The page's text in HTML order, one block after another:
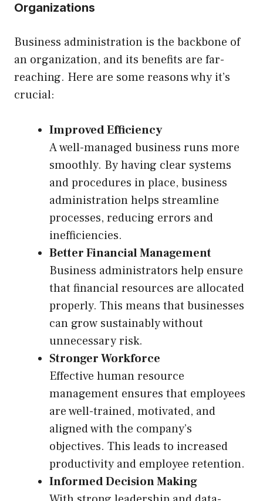
Organizations
Business administration is the backbone of
an organization, and its benefits are far-
reaching. Here are some reasons why it’s
crucial:
Improved Efficiency
A well-managed business runs more
smoothly. By having clear systems
and procedures in place, business
administration helps streamline
processes, reducing errors and
inefficiencies.
Better Financial Management
Business administrators help ensure
that financial resources are allocated
properly. This means that businesses
can grow sustainably without
unnecessary risk.
Stronger Workforce
Effective human resource
management ensures that employees
are well-trained, motivated, and
aligned with the company’s
objectives. This leads to increased
productivity and employee retention.
Informed Decision Making